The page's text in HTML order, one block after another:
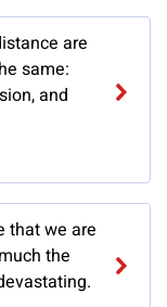
are
same:
and
that we are
the